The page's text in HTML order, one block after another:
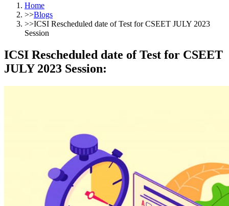
Home
>>Blogs
>>ICSI Rescheduled date of Test for CSEET JULY 2023
Session
ICSI Rescheduled date of Test for CSEET
JULY 2023 Session: